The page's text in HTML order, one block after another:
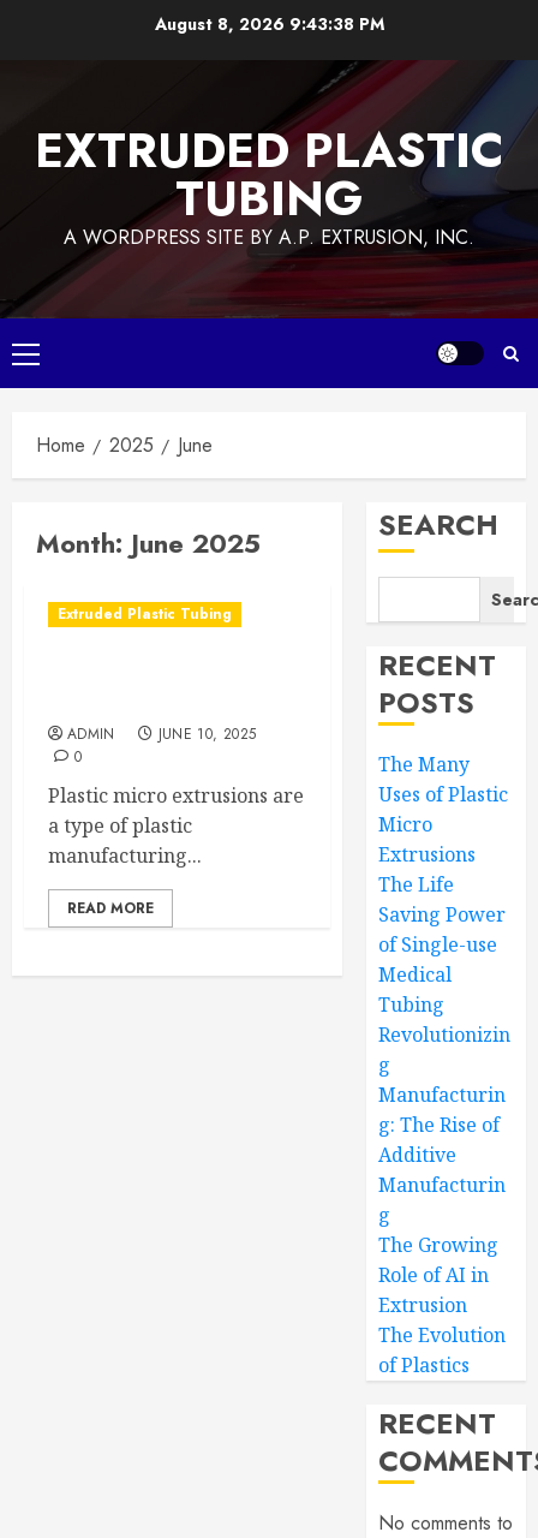
August 8, 2026 9:43:38 PM
EXTRUDED PLASTIC
TUBING
A WORDPRESS SITE BY A.P. EXTRUSION, INC.
Primary
Menu
Home 2025 June
Month: June 2025
Extruded Plastic Tubing
ADMIN
JUNE 10, 2025
0
Plastic micro extrusions are
a type of plastic
manufacturing...
READ MORE
SEARCH
RECENT
POSTS
The Many
Uses of Plastic
Micro
Extrusions
The Life
Saving Power
of Single-use
Medical
Tubing
Revolutionizin
g
Manufacturin
g: The Rise of
Additive
Manufacturin
g
The Growing
Role of AI in
Extrusion
The Evolution
of Plastics
RECENT
No comments to